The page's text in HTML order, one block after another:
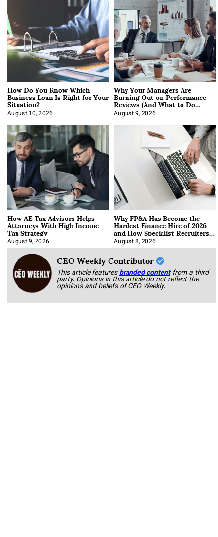
How Do You Know Which
Business Loan Is Right for Your
Situation?
August 10, 2026
Why Your Managers Are
Burning Out on Performance
Reviews (And What to Do
About It)
August 9, 2026
How AE Tax Advisors Helps
Attorneys With High Income
Tax Strategy
August 9, 2026
Why FP&A Has Become the
Hardest Finance Hire of 2026
and How Specialist Recruiters
Approach It
August 8, 2026
CEO Weekly Contributor
This article featuresbranded content from a third
party. Opinions in this article do not reflect the
opinions and beliefs of CEO Weekly.